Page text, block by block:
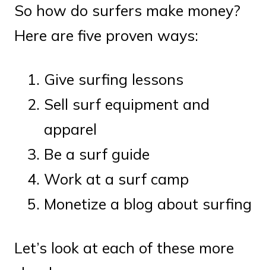
So how do surfers make money?
Here are five proven ways:
Give surfing lessons
Sell surf equipment and
apparel
Be a surf guide
Work at a surf camp
Monetize a blog about surfing
Let’s look at each of these more